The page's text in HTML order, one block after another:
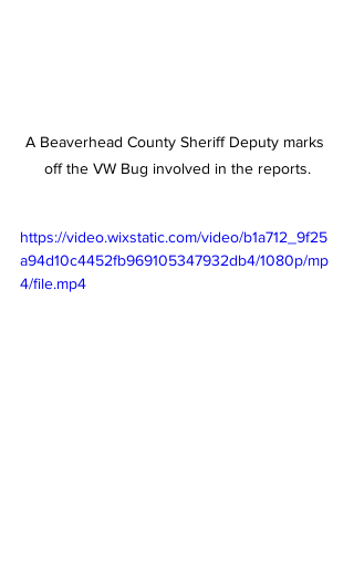
A Beaverhead County Sheriff Deputy marks
off the VW Bug involved in the reports.
https://video.wixstatic.com/video/b1a712_9f25
a94d10c4452fb969105347932db4/1080p/mp
4/file.mp4